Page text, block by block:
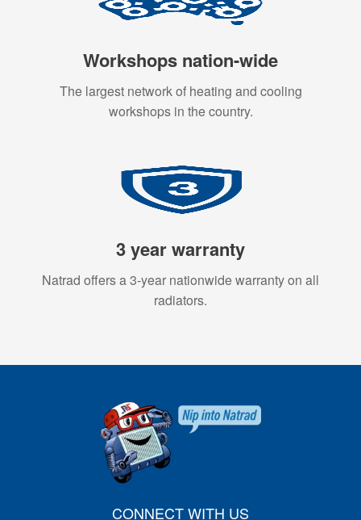
Workshops nation-wide
The largest network of heating and cooling
workshops in the country.
3 year warranty
Natrad offers a 3-year nationwide warranty on all
radiators.
CONNECT WITH US